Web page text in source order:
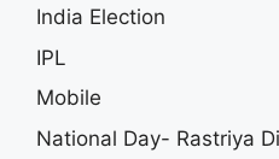
India Election
IPL
Mobile
National Day- Rastriya